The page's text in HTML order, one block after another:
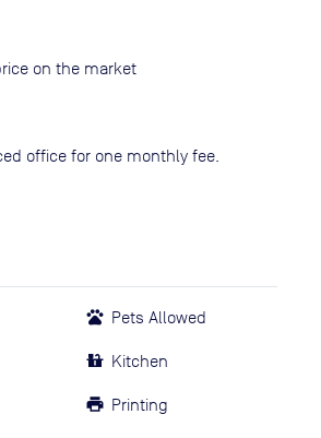
on the market
office for one monthly fee.
Pets Allowed
Kitchen
Printing